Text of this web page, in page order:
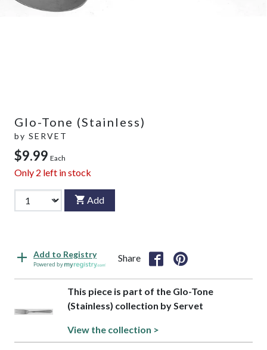
Glo-Tone (Stainless)
by SERVET
$9.99 Each
Only 2 left in stock
Add
Add to Registry
Powered by
Share
This piece is part of the Glo-Tone
(Stainless) collection by Servet
View the collection >